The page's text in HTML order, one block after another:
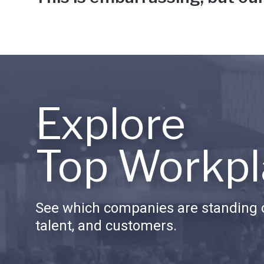
Explore
Top
See which companies are standing
talent, and customers.